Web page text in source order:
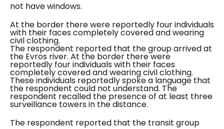
not have windows.
At the border there were reportedly four individuals
with their faces completely covered and wearing
civil clothing.
The respondent reported that the group arrived at
the Evros river. At the border there were
reportedly four individuals with their faces
completely covered and wearing civil clothing.
These individuals reportedly spoke a language that
the respondent could not understand. The
respondent recalled the presence of at least three
surveillance towers in the distance.
The respondent reported that the transit group